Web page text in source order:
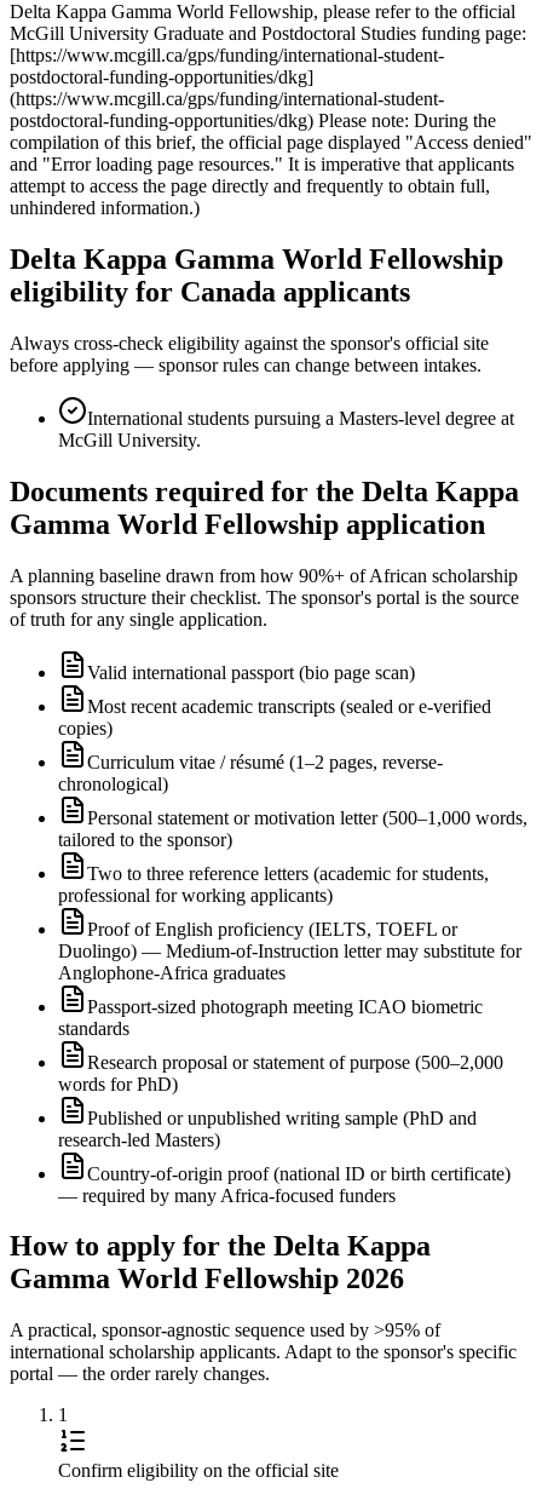
Delta Kappa Gamma World Fellowship, please refer to the official
McGill University Graduate and Postdoctoral Studies funding page:
[https://www.mcgill.ca/gps/funding/international-student-
postdoctoral-funding-opportunities/dkg]
(https://www.mcgill.ca/gps/funding/international-student-
postdoctoral-funding-opportunities/dkg) Please note: During the
compilation of this brief, the official page displayed "Access denied"
and "Error loading page resources." It is imperative that applicants
attempt to access the page directly and frequently to obtain full,
unhindered information.)
Delta Kappa Gamma World Fellowship
eligibility for Canada applicants
Always cross-check eligibility against the sponsor's official site
before applying — sponsor rules can change between intakes.
International students pursuing a Masters-level degree at
McGill University.
Documents required for the Delta Kappa
Gamma World Fellowship application
A planning baseline drawn from how 90%+ of African scholarship
sponsors structure their checklist. The sponsor's portal is the source
of truth for any single application.
Valid international passport (bio page scan)
Most recent academic transcripts (sealed or e-verified
copies)
Curriculum vitae / résumé (1–2 pages, reverse-
chronological)
Personal statement or motivation letter (500–1,000 words,
tailored to the sponsor)
Two to three reference letters (academic for students,
professional for working applicants)
Proof of English proficiency (IELTS, TOEFL or
Duolingo) — Medium-of-Instruction letter may substitute for
Anglophone-Africa graduates
Passport-sized photograph meeting ICAO biometric
standards
Research proposal or statement of purpose (500–2,000
words for PhD)
Published or unpublished writing sample (PhD and
research-led Masters)
Country-of-origin proof (national ID or birth certificate)
— required by many Africa-focused funders
How to apply for the Delta Kappa
Gamma World Fellowship 2026
A practical, sponsor-agnostic sequence used by >95% of
international scholarship applicants. Adapt to the sponsor's specific
portal — the order rarely changes.
1
Confirm eligibility on the official site